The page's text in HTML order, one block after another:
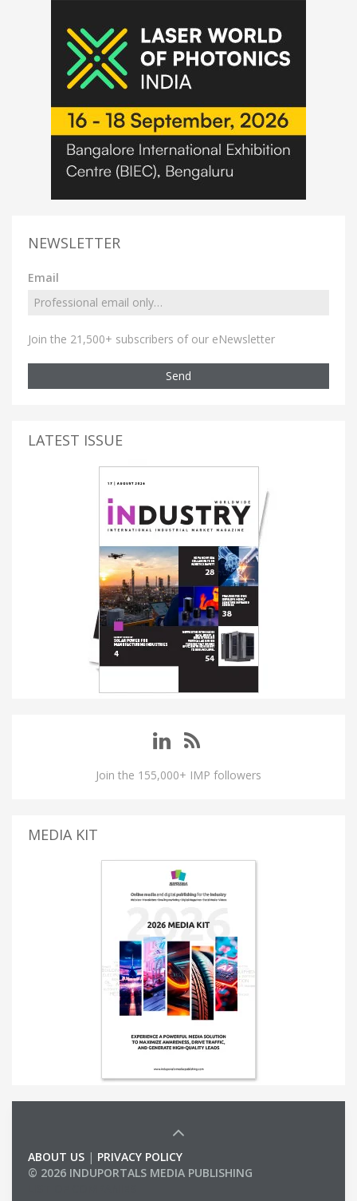
NEWSLETTER
Email
Join the 21,500+ subscribers of our eNewsletter
Send
LATEST ISSUE
Join the 155,000+ IMP followers
MEDIA KIT
ABOUT US | PRIVACY POLICY
© 2026 INDUPORTALS MEDIA PUBLISHING